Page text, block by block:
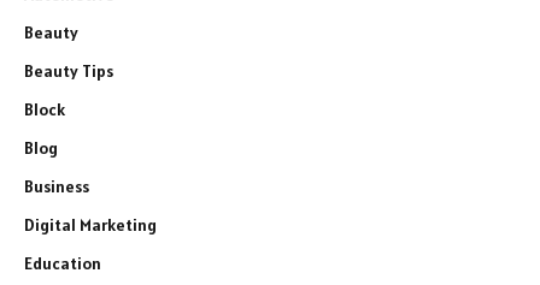
Beauty
Beauty Tips
Block
Blog
Business
Digital Marketing
Education